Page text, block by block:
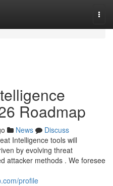
Roadmap
News
Discuss
Intelligence tools will
by evolving threat
attacker methods . We foresee
profile